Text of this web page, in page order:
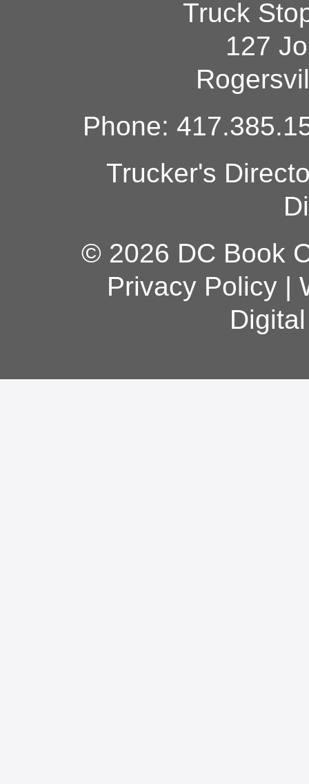
Truck
127
Phone:
Trucker's
© 2026 DC Book
Privacy Policy|